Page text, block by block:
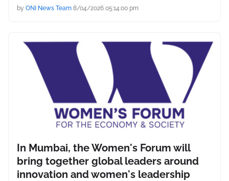
by ONI News Team 8/04/2026 05:14:00 pm
In Mumbai, the Women's Forum will
bring together global leaders around
innovation and women's leadership